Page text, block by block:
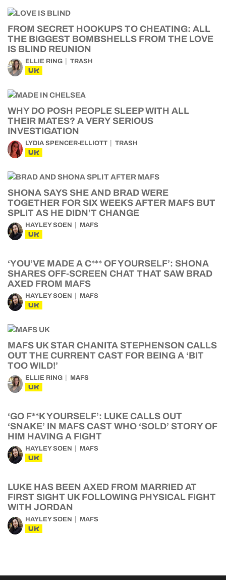
FROM SECRET HOOKUPS TO CHEATING: ALL
THE BIGGEST BOMBSHELLS FROM THE LOVE
IS BLIND REUNION
ELLIE RING TRASH
UK
WHY DO POSH PEOPLE SLEEP WITH ALL
THEIR MATES? A VERY SERIOUS
INVESTIGATION
LYDIA SPENCER-ELLIOTT TRASH
UK
SHONA SAYS SHE AND BRAD WERE
TOGETHER FOR SIX WEEKS AFTER MAFS BUT
SPLIT AS HE DIDN’T CHANGE
HAYLEY SOEN MAFS
UK
‘YOU’VE MADE A C*** OF YOURSELF’: SHONA
SHARES OFF-SCREEN CHAT THAT SAW BRAD
AXED FROM MAFS
HAYLEY SOEN MAFS
UK
MAFS UK STAR CHANITA STEPHENSON CALLS
OUT THE CURRENT CAST FOR BEING A ‘BIT
TOO WILD!’
ELLIE RING MAFS
UK
‘GO F**K YOURSELF’: LUKE CALLS OUT
‘SNAKE’ IN MAFS CAST WHO ‘SOLD’ STORY OF
HIM HAVING A FIGHT
HAYLEY SOEN MAFS
UK
LUKE HAS BEEN AXED FROM MARRIED AT
FIRST SIGHT UK FOLLOWING PHYSICAL FIGHT
WITH JORDAN
HAYLEY SOEN MAFS
UK